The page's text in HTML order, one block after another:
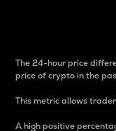
The 24-hour price
price of crypto in the
This metric allows
A high positive